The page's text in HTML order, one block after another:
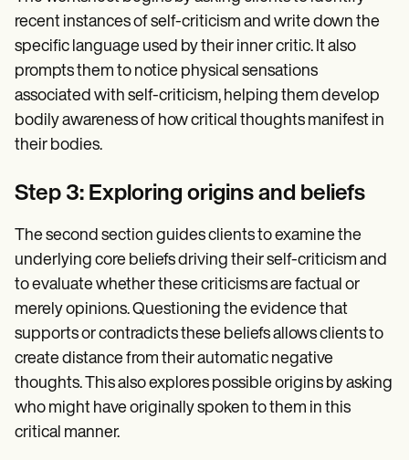
recent instances of self-criticism and write down the
specific language used by their inner critic. It also
prompts them to notice physical sensations
associated with self-criticism, helping them develop
bodily awareness of how critical thoughts manifest in
their bodies.
Step 3: Exploring origins and beliefs
The second section guides clients to examine the
underlying core beliefs driving their self-criticism and
to evaluate whether these criticisms are factual or
merely opinions. Questioning the evidence that
supports or contradicts these beliefs allows clients to
create distance from their automatic negative
thoughts. This also explores possible origins by asking
who might have originally spoken to them in this
critical manner.